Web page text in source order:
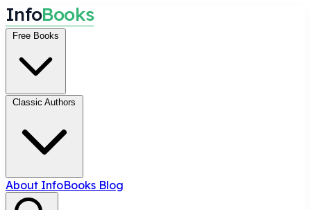
InfoBooks
Free Books
Classic Authors
About InfoBooks Blog